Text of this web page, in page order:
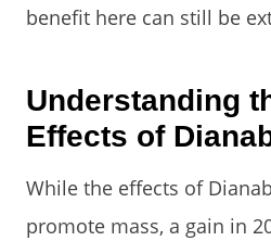
benefit here can still be
Understanding
Effects of
While the effects of
promote mass, a gain in